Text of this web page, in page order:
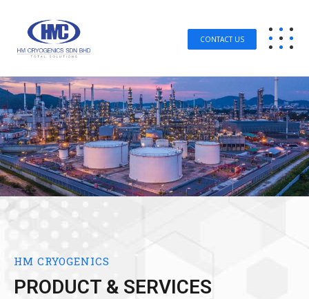
CONTACT US
HM CRYOGENICS
PRODUCT & SERVICES